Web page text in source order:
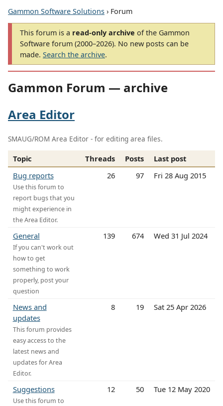
Gammon Software Solutions › Forum
This forum is a read-only archive of the Gammon
Software forum (2000–2026). No new posts can be
made. Search the archive.
Gammon Forum — archive
Area Editor
SMAUG/ROM Area Editor - for editing area files.
Topic Threads Posts
Last post
Bug reports
Use this forum to
report bugs that you
might experience in
the Area Editor.
26 97 Fri 28 Aug 2015
General
If you can't work out
how to get
something to work
properly, post your
question
139 674 Wed 31 Jul 2024
News and
updates
This forum provides
easy access to the
latest news and
updates for Area
Editor.
8 19 Sat 25 Apr 2026
Suggestions
Use this forum to
12 50 Tue 12 May 2020